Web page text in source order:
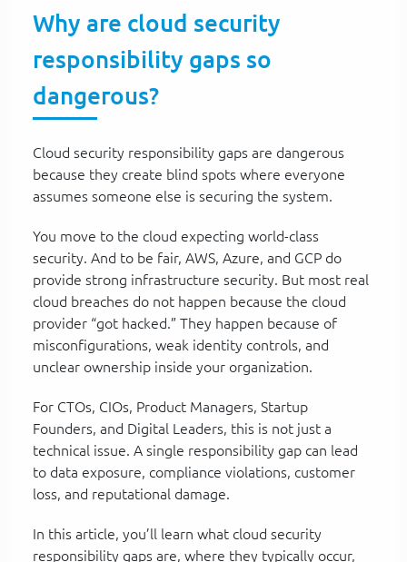
Why are cloud security
responsibility gaps so
dangerous?
Cloud security responsibility gaps are dangerous
because they create blind spots where everyone
assumes someone else is securing the system.
You move to the cloud expecting world-class
security. And to be fair, AWS, Azure, and GCP do
provide strong infrastructure security. But most real
cloud breaches do not happen because the cloud
provider “got hacked.” They happen because of
misconfigurations, weak identity controls, and
unclear ownership inside your organization.
For CTOs, CIOs, Product Managers, Startup
Founders, and Digital Leaders, this is not just a
technical issue. A single responsibility gap can lead
to data exposure, compliance violations, customer
loss, and reputational damage.
In this article, you’ll learn what cloud security
responsibility gaps are, where they typically occur,